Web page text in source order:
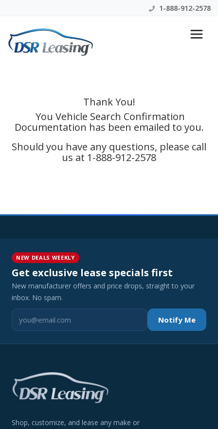
1-888-912-2578
Thank You!
You Vehicle Search Confirmation
Documentation has been emailed to you.
Should you have any questions, please call
us at 1-888-912-2578
NEW DEALS WEEKLY
Get exclusive lease specials first
New manufacturer offers and price drops, straight to your
inbox. No spam.
Notify Me
Shop, customize, and lease any make or